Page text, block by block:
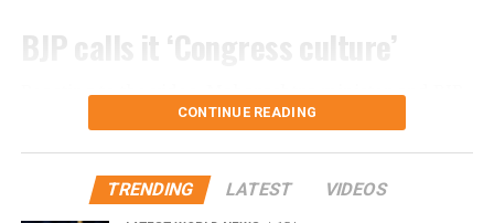
BJP calls it ‘Congress culture’
Reacting to the video, Maharashtra minister and BJP
leader Chandrashekhar Bawankule said the incident
He said such acts only invite criticism and negative
CONTINUE READING
TRENDING LATEST VIDEOS